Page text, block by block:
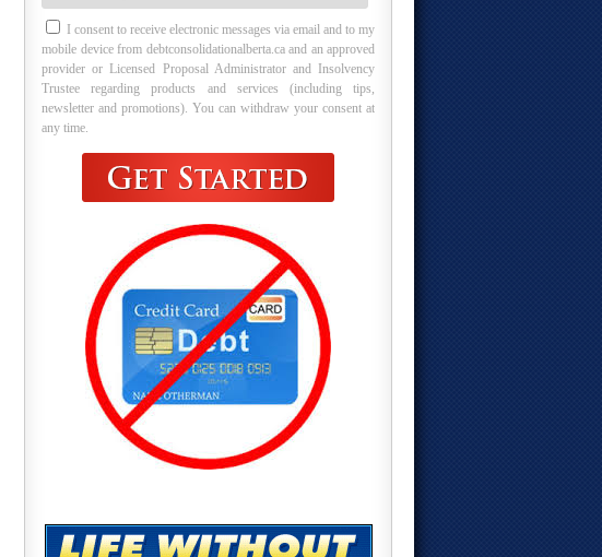
I consent to receive electronic messages via email and to my
mobile device from debtconsolidationalberta.ca and an approved
provider or Licensed Proposal Administrator and Insolvency
Trustee regarding products and services (including tips,
newsletter and promotions). You can withdraw your consent at
any time.